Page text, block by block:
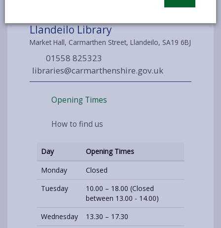
Llandeilo Library
Market Hall, Carmarthen Street, Llandeilo, SA19 6BJ
01558 825323
libraries@carmarthenshire.gov.uk
Opening Times
How to find us
Day
Opening Times
Monday
Closed
Tuesday
10.00 – 18.00 (Closed
between 13.00 - 14.00)
Wednesday
13.30 – 17.30